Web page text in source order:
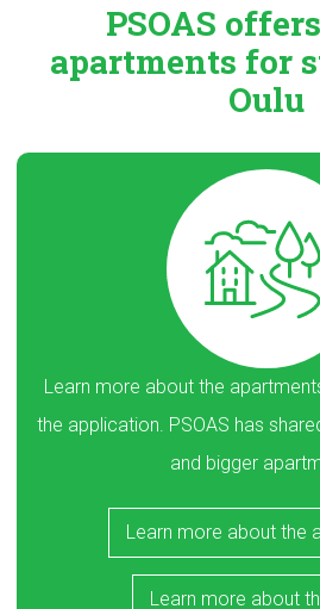
PSOAS
apartments for
Oulu
Learn more about the
the application. PSOAS has
and bigger
Learn more about the
Learn more about